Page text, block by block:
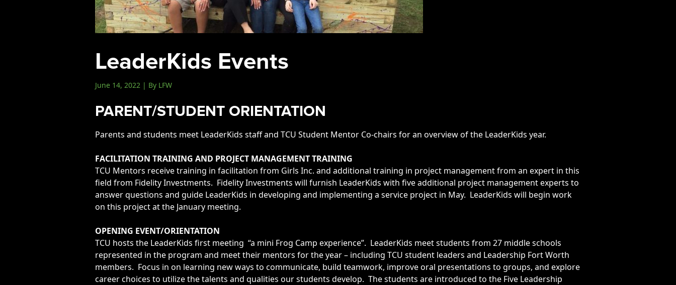
LeadershipIMPACT 2026
LeadershipOUTLOOK
LFW Alumni Association
LeaderKids Events
June 14, 2022 | By LFW
PARENT/STUDENT ORIENTATION
Parents and students meet LeaderKids staff and TCU Student Mentor Co-chairs for an overview of the LeaderKids year.
FACILITATION TRAINING AND PROJECT MANAGEMENT TRAINING
TCU Mentors receive training in facilitation from Girls Inc. and additional training in project management from an expert in this
field from Fidelity Investments. Fidelity Investments will furnish LeaderKids with five additional project management experts to
answer questions and guide LeaderKids in developing and implementing a service project in May. LeaderKids will begin work
on this project at the January meeting.
OPENING EVENT/ORIENTATION
TCU hosts the LeaderKids first meeting “a mini Frog Camp experience”. LeaderKids meet students from 27 middle schools
represented in the program and meet their mentors for the year – including TCU student leaders and Leadership Fort Worth
members. Focus in on learning new ways to communicate, build teamwork, improve oral presentations to groups, and explore
career choices to utilize the talents and qualities our students develop. The students are introduced to the Five Leadership